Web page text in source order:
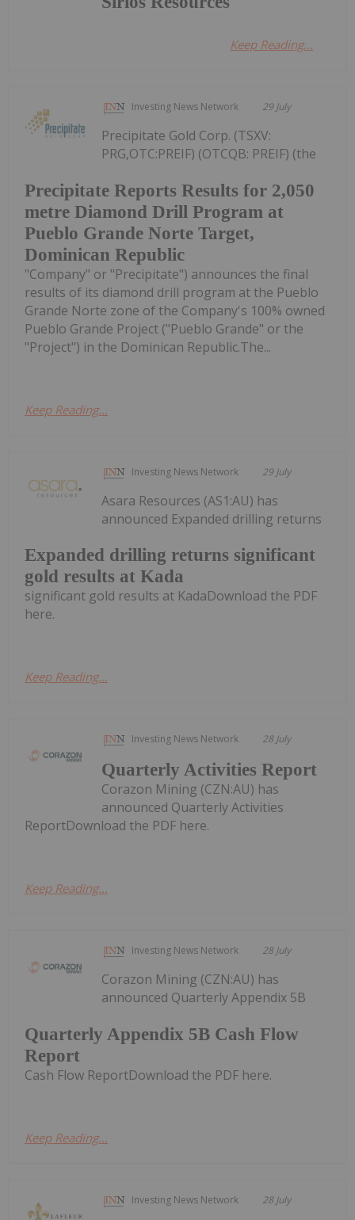
Keep Reading...
Investing News Network 29 July
Precipitate Reports Results for 2,050
metre Diamond Drill Program at
Pueblo Grande Norte Target,
Dominican Republic
Precipitate Gold Corp. (TSXV:
PRG,OTC:PREIF) (OTCQB: PREIF) (the
"Company" or "Precipitate") announces the final
results of its diamond drill program at the Pueblo
Grande Norte zone of the Company's 100% owned
Pueblo Grande Project ("Pueblo Grande" or the
"Project") in the Dominican Republic.The...
Keep Reading...
Investing News Network 29 July
Expanded drilling returns significant
gold results at Kada
Asara Resources (AS1:AU) has
announced Expanded drilling returns
significant gold results at KadaDownload the PDF
here.
Keep Reading...
Investing News Network 28 July
Quarterly Activities Report
Corazon Mining (CZN:AU) has
announced Quarterly Activities
ReportDownload the PDF here.
Keep Reading...
Investing News Network 28 July
Quarterly Appendix 5B Cash Flow
Report
Corazon Mining (CZN:AU) has
announced Quarterly Appendix 5B
Cash Flow ReportDownload the PDF here.
Keep Reading...
Investing News Network 28 July